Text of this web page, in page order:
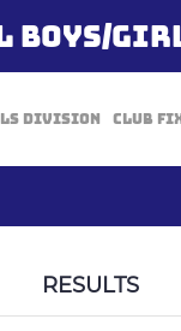
BOYS/
Division Club
RESULTS